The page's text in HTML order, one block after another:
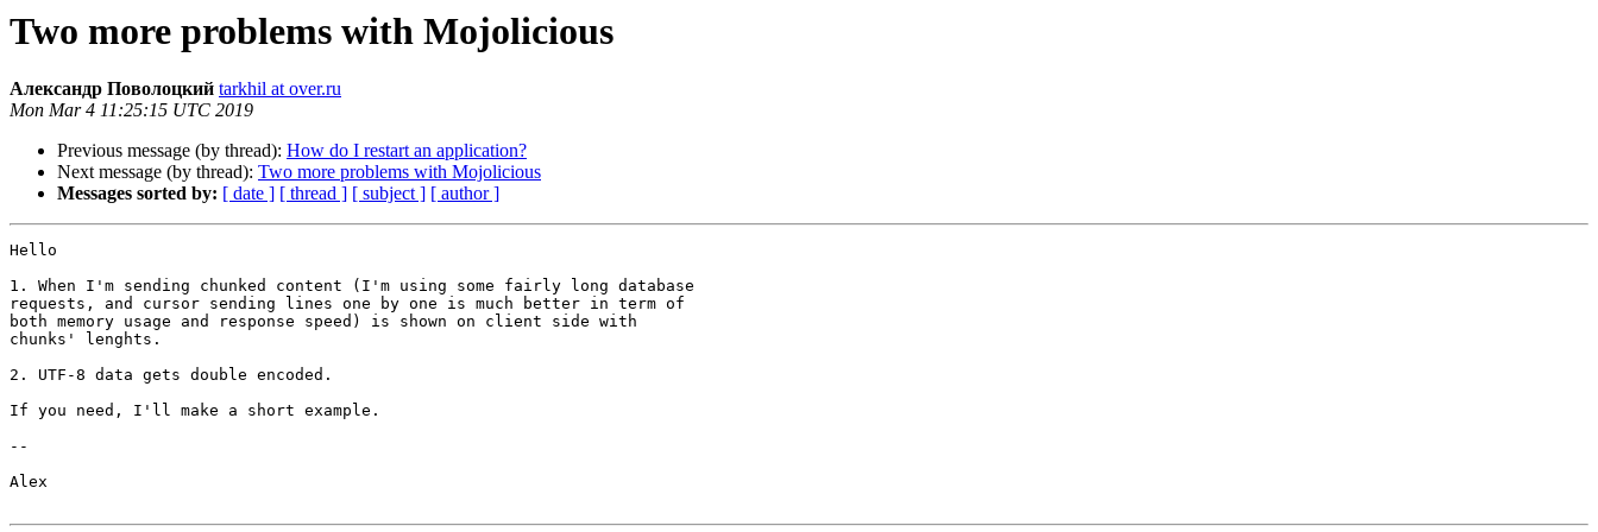
Two more problems with Mojolicious
Александр Поволоцкий tarkhil at over.ru
Mon Mar 4 11:25:15 UTC 2019
Previous message (by thread): How do I restart an application?
Next message (by thread): Two more problems with Mojolicious
Messages sorted by: [ date ] [ thread ] [ subject ] [ author ]
Hello
1. When I'm sending chunked content (I'm using some fairly long database
requests, and cursor sending lines one by one is much better in term of
both memory usage and response speed) is shown on client side with
chunks' lenghts.
2. UTF-8 data gets double encoded.
If you need, I'll make a short example.
--
Alex